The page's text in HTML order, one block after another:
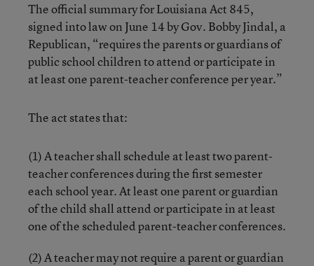
The official summary for Louisiana Act 845,
signed into law on June 14 by Gov. Bobby Jindal, a
Republican, “requires the parents or guardians of
public school children to attend or participate in
at least one parent-teacher conference per year.”
The act states that:
(1) A teacher shall schedule at least two parent-
teacher conferences during the first semester
each school year. At least one parent or guardian
of the child shall attend or participate in at least
one of the scheduled parent-teacher conferences.
(2) A teacher may not require a parent or guardian